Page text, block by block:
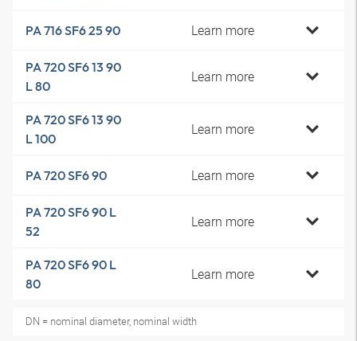
PA 716 SF6 25 90 Learn more
PA 720 SF6 13 90
L 80
Learn more
PA 720 SF6 13 90
L 100
Learn more
PA 720 SF6 90 Learn more
PA 720 SF6 90 L
52
Learn more
PA 720 SF6 90 L
80
Learn more
DN = nominal diameter, nominal width